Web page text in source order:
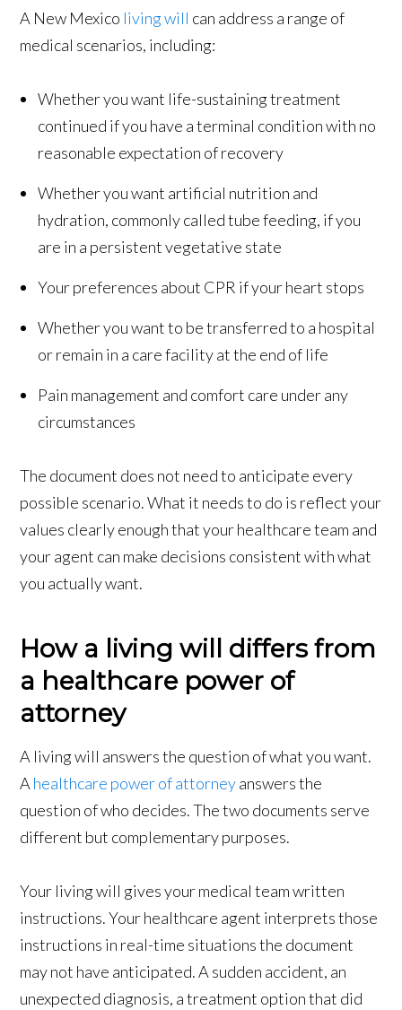
A New Mexico living will can address a range of
medical scenarios, including:
Whether you want life-sustaining treatment
continued if you have a terminal condition with no
reasonable expectation of recovery
Whether you want artificial nutrition and
hydration, commonly called tube feeding, if you
are in a persistent vegetative state
Your preferences about CPR if your heart stops
Whether you want to be transferred to a hospital
or remain in a care facility at the end of life
Pain management and comfort care under any
circumstances
The document does not need to anticipate every
possible scenario. What it needs to do is reflect your
values clearly enough that your healthcare team and
your agent can make decisions consistent with what
you actually want.
How a living will differs from
a healthcare power of
attorney
A living will answers the question of what you want.
A healthcare power of attorneyanswers the
question of who decides. The two documents serve
different but complementary purposes.
Your living will gives your medical team written
instructions. Your healthcare agent interprets those
instructions in real-time situations the document
may not have anticipated. A sudden accident, an
unexpected diagnosis, a treatment option that did